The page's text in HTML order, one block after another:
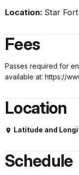
Location: Star Fort
Fees
Passes required for
available at: https://
Location
Latitude and
Schedule